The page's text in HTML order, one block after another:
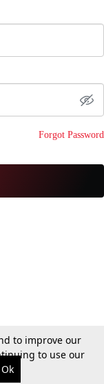
Forgot Password
to improve our
to use our
Ok